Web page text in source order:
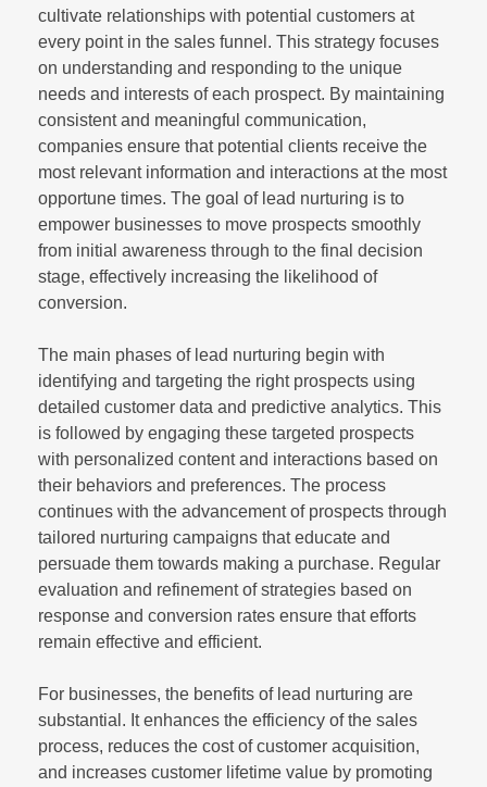
cultivate relationships with potential customers at
every point in the sales funnel. This strategy focuses
on understanding and responding to the unique
needs and interests of each prospect. By maintaining
consistent and meaningful communication,
companies ensure that potential clients receive the
most relevant information and interactions at the most
opportune times. The goal of lead nurturing is to
empower businesses to move prospects smoothly
from initial awareness through to the final decision
stage, effectively increasing the likelihood of
conversion.
The main phases of lead nurturing begin with
identifying and targeting the right prospects using
detailed customer data and predictive analytics. This
is followed by engaging these targeted prospects
with personalized content and interactions based on
their behaviors and preferences. The process
continues with the advancement of prospects through
tailored nurturing campaigns that educate and
persuade them towards making a purchase. Regular
evaluation and refinement of strategies based on
response and conversion rates ensure that efforts
remain effective and efficient.
For businesses, the benefits of lead nurturing are
substantial. It enhances the efficiency of the sales
process, reduces the cost of customer acquisition,
and increases customer lifetime value by promoting